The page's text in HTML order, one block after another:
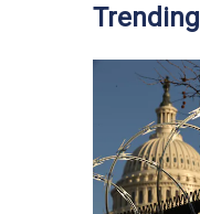
Trending